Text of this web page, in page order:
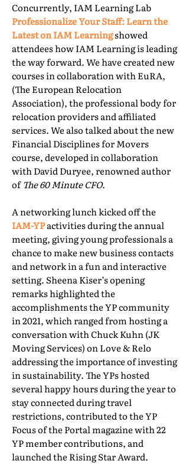
Concurrently, IAM Learning Lab
Professionalize Your Staff: Learn the
Latest on IAM Learningshowed
attendees how IAM Learning is leading
the way forward. We have created new
courses in collaboration with EuRA,
(The European Relocation
Association), the professional body for
relocation providers and affiliated
services. We also talked about the new
Financial Disciplines for Movers
course, developed in collaboration
with David Duryee, renowned author
ofThe 60 Minute CFO.
A networking lunch kicked off the
IAM-YPactivities during the annual
meeting, giving young professionals a
chance to make new business contacts
and network in a fun and interactive
setting. Sheena Kiser’s opening
remarks highlighted the
accomplishments the YP community
in 2021, which ranged from hosting a
conversation with Chuck Kuhn (JK
Moving Services) on Love & Relo
addressing the importance of investing
in sustainability. The YPs hosted
several happy hours during the year to
stay connected during travel
restrictions, contributed to the YP
Focus of the Portal magazine with 22
YP member contributions, and
launched the Rising Star Award.